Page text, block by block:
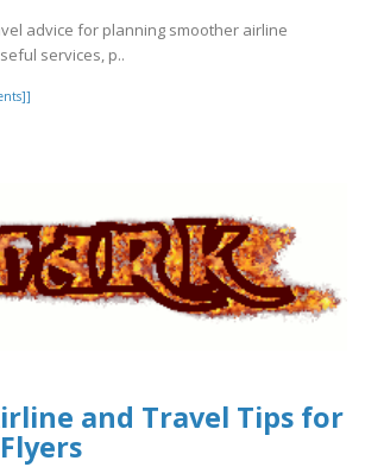
advice for planning smoother airline
services, p..
and Travel Tips for